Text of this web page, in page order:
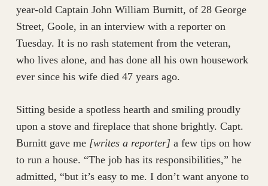
year-old Captain John William Burnitt, of 28 George
Street, Goole, in an interview with a reporter on
Tuesday. It is no rash statement from the veteran,
who lives alone, and has done all his own housework
ever since his wife died 47 years ago.
Sitting beside a spotless hearth and smiling proudly
upon a stove and fireplace that shone brightly. Capt.
Burnitt gave me [writes a reporter] a few tips on how
to run a house. “The job has its responsibilities,” he
admitted, “but it’s easy to me. I don’t want anyone to